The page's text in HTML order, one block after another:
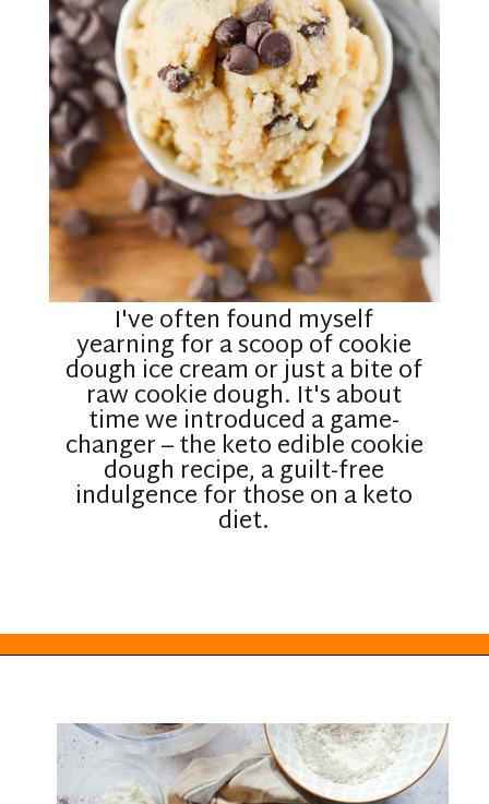
I've often found myself
yearning for a scoop of cookie
dough ice cream or just a bite of
raw cookie dough. It's about
time we introduced a game-
changer – the keto edible cookie
dough recipe, a guilt-free
indulgence for those on a keto
diet.